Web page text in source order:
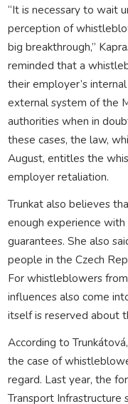
“It is necessary to wait
perception of
big breakthrough,”
reminded that a
their employer’s
external system of the
authorities when in
these cases, the law,
August, entitles the
employer retaliation.
Trunkat also believes
enough experience
guarantees. She also
people in the Czech
For whistleblowers
influences also come
itself is reserved about
According to
the case of
regard. Last year, the
Transport Infrastructure